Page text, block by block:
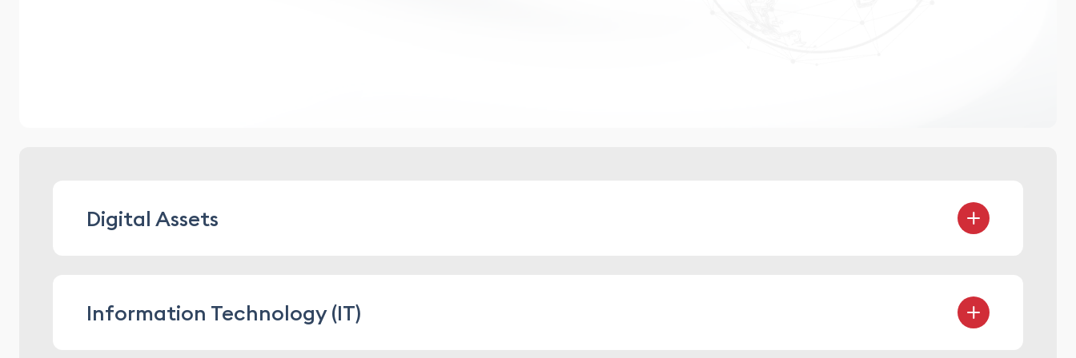
Digital Assets
advising on structuring digital assets projects in Russia and abroad
advising on entering and participating in experimental legal regimes (ELRs)
Information Technology (IT)